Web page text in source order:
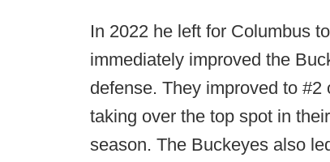
In 2022 he left for Columbus
immediately improved the
defense. They improved to
taking over the top spot in
season. The Buckeyes also